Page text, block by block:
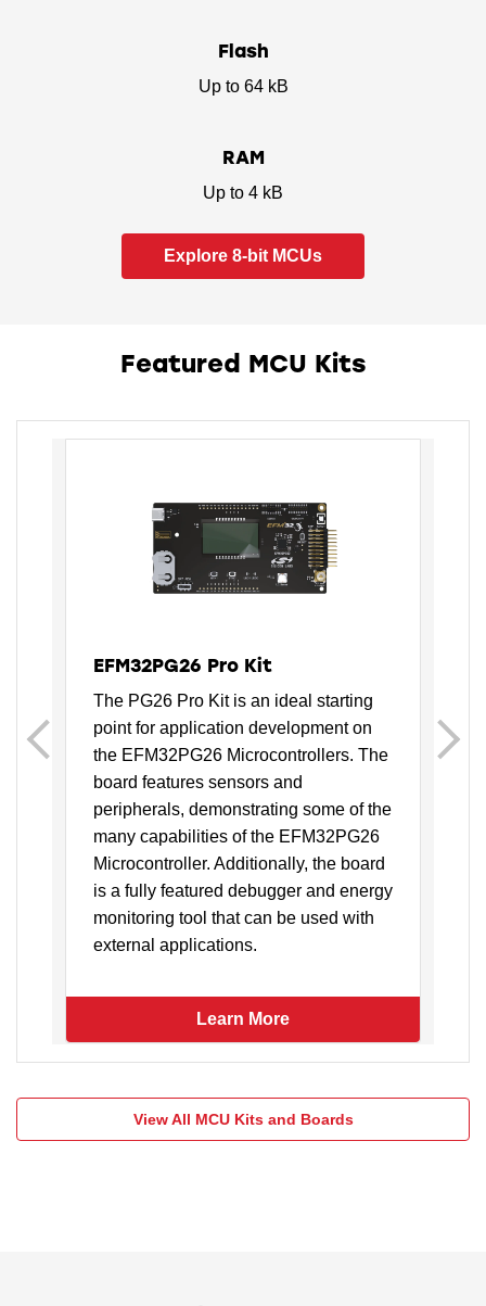
Flash
Up to 64 kB
RAM
Up to 4 kB
Explore 8-bit MCUs
Featured MCU Kits
EFM32PG26 Pro Kit
The PG26 Pro Kit is an ideal starting
point for application development on
the EFM32PG26 Microcontrollers. The
board features sensors and
peripherals, demonstrating some of the
many capabilities of the EFM32PG26
Microcontroller. Additionally, the board
is a fully featured debugger and energy
monitoring tool that can be used with
external applications.
Learn More
View All MCU Kits and Boards